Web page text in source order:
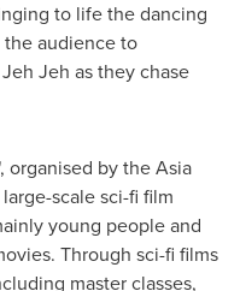
to life the dancing
audience to
Jeh as they chase
organised by the Asia
scale sci-fi film
young people and
Through sci-fi films
master classes,